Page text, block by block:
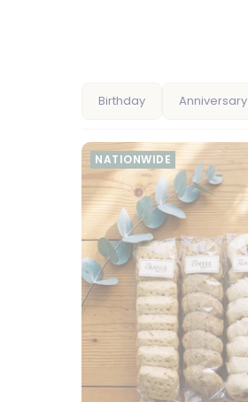
Birthday Anniversary
NATIONWIDE